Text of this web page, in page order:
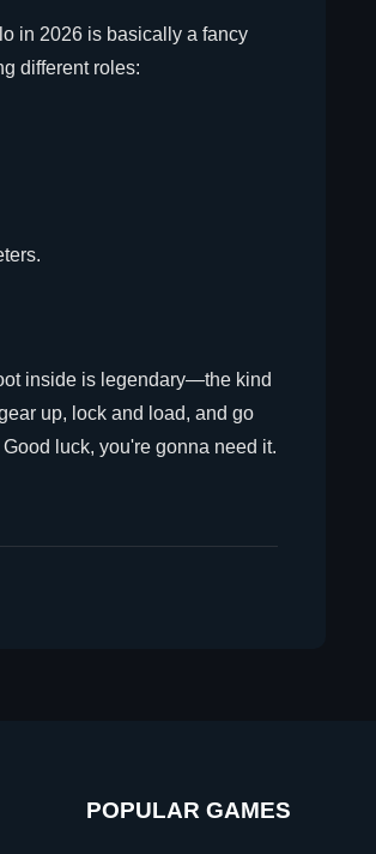
in 2026 is basically a fancy
different roles:
inside is legendary—the kind
up, lock and load, and go
luck, you're gonna need it.
POPULAR GAMES